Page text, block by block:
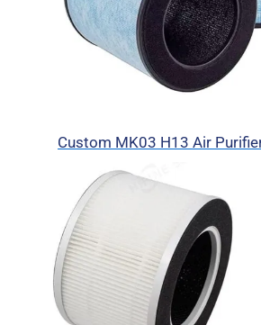
Custom MK03 H13 Air